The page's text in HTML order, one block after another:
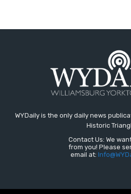
WYDaily is the only daily news
Historic
Contact Us: We
from you! Please
email at: